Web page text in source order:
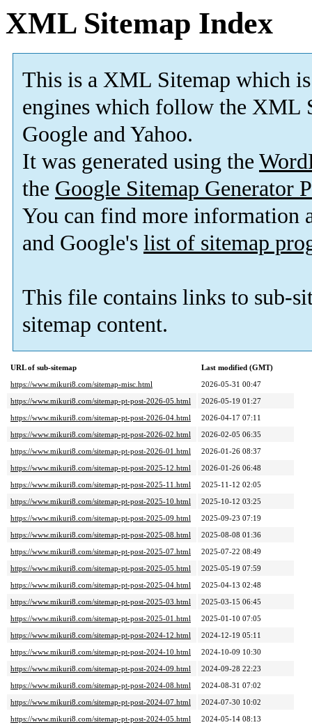
XML Sitemap Index
This is a XML Sitemap which is
engines which follow the XML
Google and Yahoo.
It was generated using the
the Google Sitemap Generator
You can find more information
and Google's list of sitemap
This file contains links to sub-
sitemap content.
URL of sub-sitemap
Last modified (GMT)
https://www.mikuri8.com/sitemap-misc.html
2026-05-31 00:47
https://www.mikuri8.com/sitemap-pt-post-2026-05.html
2026-05-19 01:27
https://www.mikuri8.com/sitemap-pt-post-2026-04.html
2026-04-17 07:11
https://www.mikuri8.com/sitemap-pt-post-2026-02.html
2026-02-05 06:35
https://www.mikuri8.com/sitemap-pt-post-2026-01.html
2026-01-26 08:37
https://www.mikuri8.com/sitemap-pt-post-2025-12.html
2026-01-26 06:48
https://www.mikuri8.com/sitemap-pt-post-2025-11.html
2025-11-12 02:05
https://www.mikuri8.com/sitemap-pt-post-2025-10.html
2025-10-12 03:25
https://www.mikuri8.com/sitemap-pt-post-2025-09.html
2025-09-23 07:19
https://www.mikuri8.com/sitemap-pt-post-2025-08.html
2025-08-08 01:36
https://www.mikuri8.com/sitemap-pt-post-2025-07.html
2025-07-22 08:49
https://www.mikuri8.com/sitemap-pt-post-2025-05.html
2025-05-19 07:59
https://www.mikuri8.com/sitemap-pt-post-2025-04.html
2025-04-13 02:48
https://www.mikuri8.com/sitemap-pt-post-2025-03.html
2025-03-15 06:45
https://www.mikuri8.com/sitemap-pt-post-2025-01.html
2025-01-10 07:05
https://www.mikuri8.com/sitemap-pt-post-2024-12.html
2024-12-19 05:11
https://www.mikuri8.com/sitemap-pt-post-2024-10.html
2024-10-09 10:30
https://www.mikuri8.com/sitemap-pt-post-2024-09.html
2024-09-28 22:23
https://www.mikuri8.com/sitemap-pt-post-2024-08.html
2024-08-31 07:02
https://www.mikuri8.com/sitemap-pt-post-2024-07.html
2024-07-30 10:02
https://www.mikuri8.com/sitemap-pt-post-2024-05.html
2024-05-14 08:13